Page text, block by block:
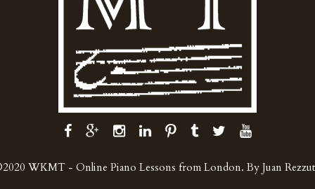
WKMT - Online Piano Lessons from London. By Juan